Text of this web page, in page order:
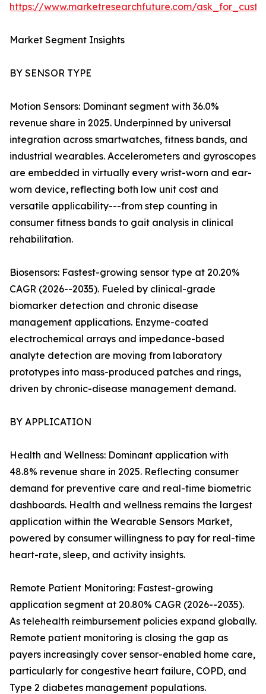
https://www.marketresearchfuture.com/
Market Segment Insights
BY SENSOR TYPE
Motion Sensors: Dominant segment with 36.0%
revenue share in 2025. Underpinned by universal
integration across smartwatches, fitness bands, and
industrial wearables. Accelerometers and gyroscopes
are embedded in virtually every wrist-worn and ear-
worn device, reflecting both low unit cost and
versatile applicability---from step counting in
consumer fitness bands to gait analysis in clinical
rehabilitation.
Biosensors: Fastest-growing sensor type at 20.20%
CAGR (2026--2035). Fueled by clinical-grade
biomarker detection and chronic disease
management applications. Enzyme-coated
electrochemical arrays and impedance-based
analyte detection are moving from laboratory
prototypes into mass-produced patches and rings,
driven by chronic-disease management demand.
BY APPLICATION
Health and Wellness: Dominant application with
48.8% revenue share in 2025. Reflecting consumer
demand for preventive care and real-time biometric
dashboards. Health and wellness remains the largest
application within the Wearable Sensors Market,
powered by consumer willingness to pay for real-time
heart-rate, sleep, and activity insights.
Remote Patient Monitoring: Fastest-growing
application segment at 20.80% CAGR (2026--2035).
As telehealth reimbursement policies expand globally.
Remote patient monitoring is closing the gap as
payers increasingly cover sensor-enabled home care,
particularly for congestive heart failure, COPD, and
Type 2 diabetes management populations.